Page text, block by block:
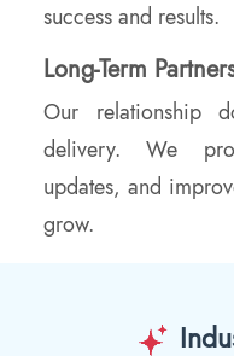
success and results.
Long-Term
Our relationship
delivery. We
updates, and
grow.